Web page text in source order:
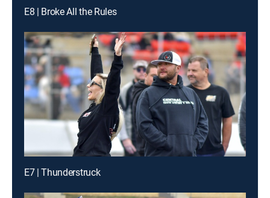
E8 | Broke All the Rules
E7 | Thunderstruck